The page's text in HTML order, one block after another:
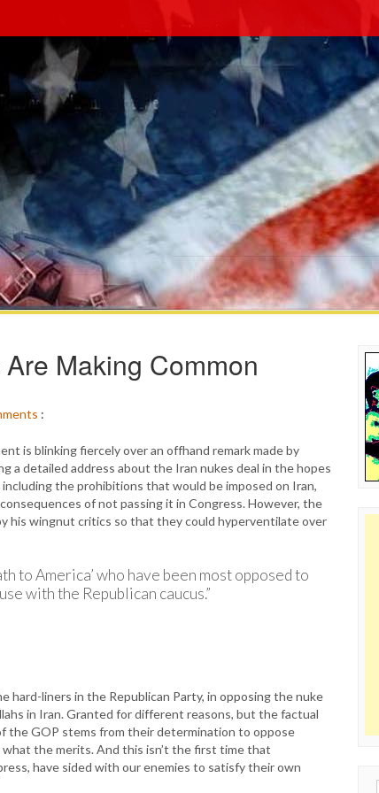
Making Common
:
is blinking fiercely over an offhand remark made by
a detailed address about the Iran nukes deal in the hopes
the prohibitions that would be imposed on Iran,
of not passing it in Congress. However, the
his wingnut critics so that they could hyperventilate over
to America’ who have been most opposed to
with the Republican caucus.”
liners in the Republican Party, in opposing the nuke
in Iran. Granted for different reasons, but the factual
the GOP stems from their determination to oppose
the merits. And this isn’t the first time that
have sided with our enemies to satisfy their own